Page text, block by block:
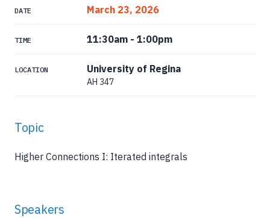
Topic
Higher Connections I: Iterated integrals
Speakers
DATE March 23, 2026
TIME 11:30am - 1:00pm
LOCATION University of Regina
AH 347